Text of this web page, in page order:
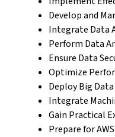
Develop and
Integrate Data
Perform Data
Ensure Data
Optimize
Deploy Big
Integrate
Gain Practical
Prepare for